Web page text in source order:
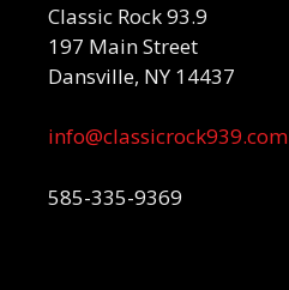
Classic Rock 93.9
197 Main Street
Dansville, NY 14437
info@classicrock939.com
585-335-9369